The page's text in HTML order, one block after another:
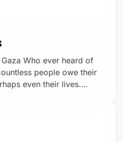
Who ever heard of
people owe their
even their lives.